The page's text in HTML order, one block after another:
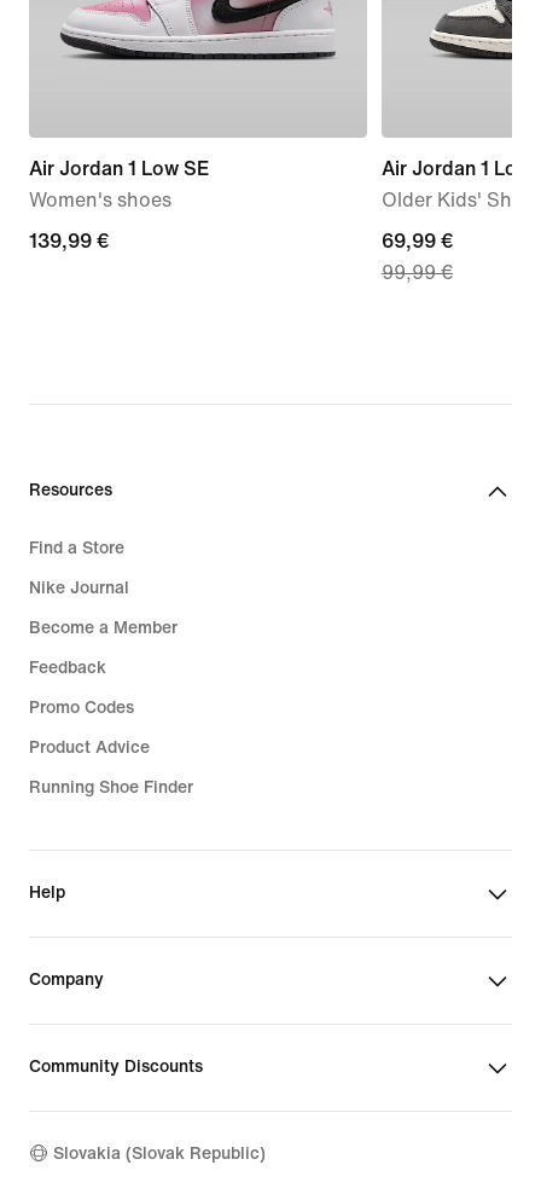
Air Jordan 1 Low SE
Women's shoes
139,99
139,99 €
Air Jordan 1 Low
Older Kids'
current
price
price
69,99 €
99,99 €
Resources
Find a Store
Nike Journal
Become a Member
Feedback
Promo Codes
Product Advice
Running Shoe Finder
Help
Company
Community Discounts
Slovakia (Slovak Republic)